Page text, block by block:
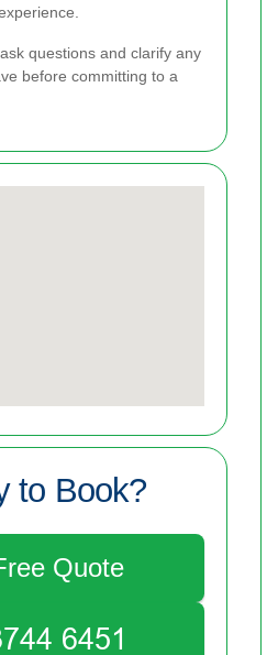
questions and clarify any
before committing to a
to Book?
Quote